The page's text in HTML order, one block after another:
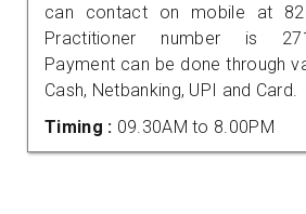
can contact on mobile at
Practitioner number is
Payment can be done through
Cash, Netbanking, UPI and Card.
Timing : 09.30AM to 8.00PM